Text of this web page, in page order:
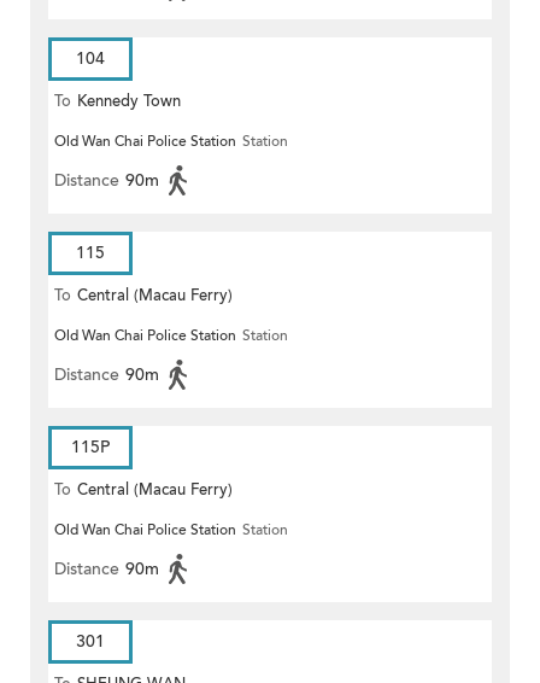
104
To Kennedy Town
Old Wan Chai Police Station Station
Distance 90m
115
To Central (Macau Ferry)
Old Wan Chai Police Station Station
Distance 90m
115P
To Central (Macau Ferry)
Old Wan Chai Police Station Station
Distance 90m
301